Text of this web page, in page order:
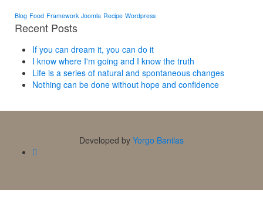
Blog Food Framework Joomla Recipe Wordpress
Recent Posts
If you can dream it, you can do it
I know where I'm going and I know the truth
Life is a series of natural and spontaneous changes
Nothing can be done without hope and confidence
Developed by Yorgo Banilas